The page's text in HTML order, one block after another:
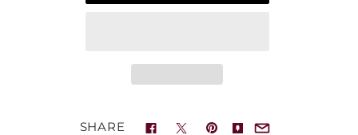
SHARE